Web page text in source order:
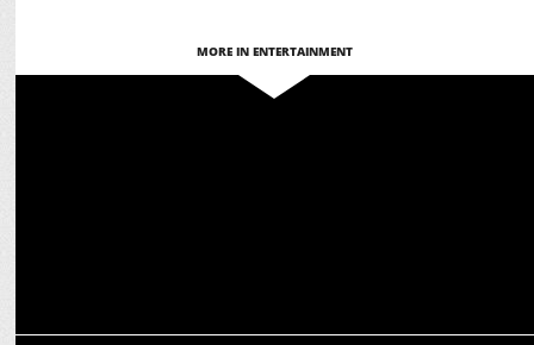
MORE IN ENTERTAINMENT
Sargun Mehta, Ravi Dubey launch "Dreamiyata Dramaa"